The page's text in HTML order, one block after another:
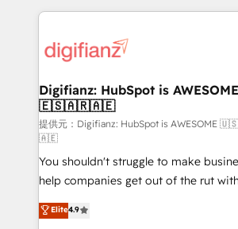
more people - Get the most out of your HubSpot
investment
operations that are causing
supercharge revenue operations Key services: • CRM
Transformation / Web Development
Sales Consulting • Marketing Automation
makes us different? 🚀 Top 0.5% of global HubSpot
agencies ⚙️ The strongest technical ability and
integration capabilities 💼 Consultative, long-term
partners who will embed ourselves
business, processes and systems 🏢 We specialise in
working with mid-market and
Digifianz: HubSpot is
🇪🇸🇦🇷🇦🇪
提供元：Digifianz: HubSpot is
🇦🇪
You shouldn't struggle to make
help companies get out of the rut
process-oriented teams
Marketing, Sales, Service, CMS and
Elite4.9